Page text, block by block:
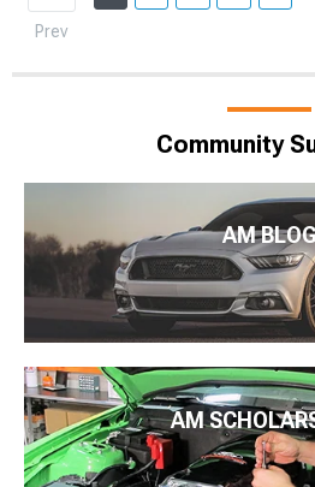
Prev
Community
AM
AM